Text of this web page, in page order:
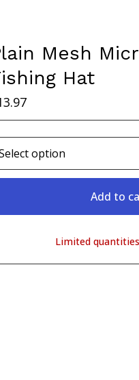
Mesh
Hat
Add to
View cart
Limited